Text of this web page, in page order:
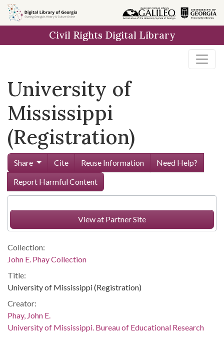
Skip to
main
Civil Rights Digital Library
University of
Mississippi
(Registration)
Share Cite Reuse Information
Need Help?
Report Harmful Content
View at Partner Site
Collection:
John E. Phay Collection
Title:
University of Mississippi (Registration)
Creator:
Phay, John E.
University of Mississippi. Bureau of Educational Research